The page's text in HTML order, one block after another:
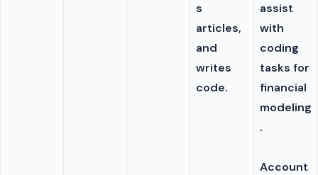
s
articles,
and
writes
code.
assist
with
coding
tasks for
financial
modeling
.
Account